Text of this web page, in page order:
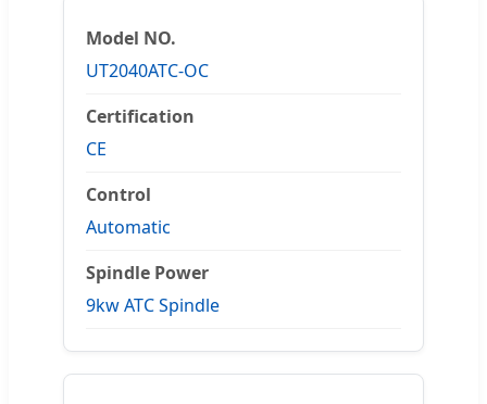
Model NO.
UT2040ATC-OC
Certification
CE
Control
Automatic
Spindle Power
9kw ATC Spindle